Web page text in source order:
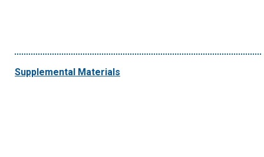
Supplemental Materials